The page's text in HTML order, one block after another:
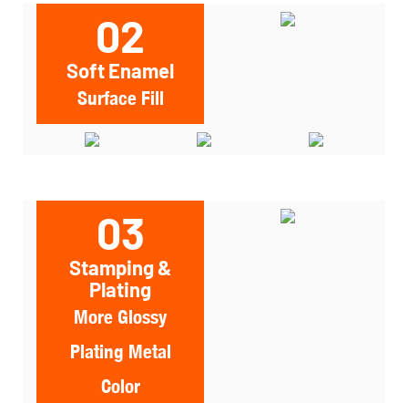
02
Soft Enamel
Surface Fill
03
Stamping &
Plating
More Glossy
Plating Metal
Color